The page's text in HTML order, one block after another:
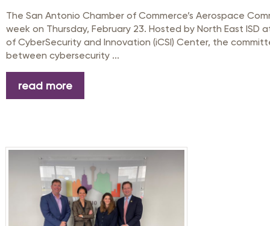
The San Antonio Chamber of Commerce’s Aerospace
week on Thursday, February 23. Hosted by North East ISD
of CyberSecurity and Innovation (iCSI) Center, the
between cybersecurity ...
read more